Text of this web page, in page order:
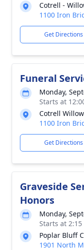
Cotrell -
1100 Iron
Get Directions
Funeral
Monday,
Starts at
Cotrell
1100 Iron
Get Directions
Graveside
Honors
Monday,
Starts at
Poplar Bluff
1901 North